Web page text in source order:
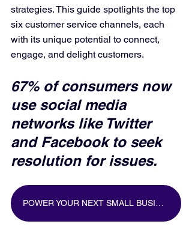
strategies. This guide spotlights the top
six customer service channels, each
with its unique potential to connect,
engage, and delight customers.
67% of consumers now
use social media
networks like Twitter
and Facebook to seek
resolution for issues.
POWER YOUR NEXT SMALL BUSINESS MARKETING CAMPAIGN WITH BIG DATA